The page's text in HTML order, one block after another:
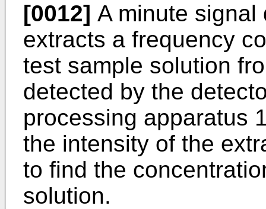
[0012] A minute
extracts a frequency
test sample solution
detected by the
processing apparatus
the intensity of the
to find the
solution.